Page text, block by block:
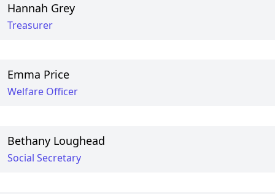
Hannah Grey
Treasurer
Emma Price
Welfare Officer
Bethany Loughead
Social Secretary